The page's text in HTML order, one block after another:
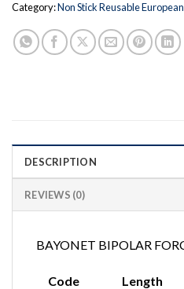
Category:Non Stick Reusable
DESCRIPTION
REVIEWS (0)
BAYONET BIPOLAR
Code Length